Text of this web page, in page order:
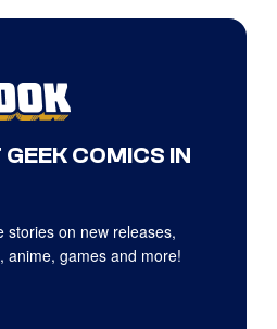
COMICS IN
stories on new releases,
anime, games and more!